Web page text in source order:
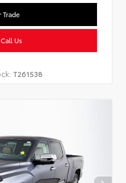
Trade
Us
T261538